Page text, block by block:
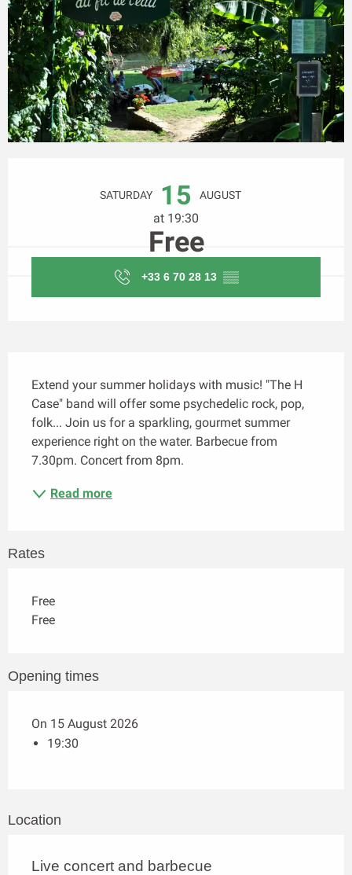
SATURDAY 15 AUGUST
at 19:30
Free
+33 6 70 28 13 ▒▒
Extend your summer holidays with music! "The H
Case" band will offer some psychedelic rock, pop,
folk... Join us for a sparkling, gourmet summer
experience right on the water. Barbecue from
7.30pm. Concert from 8pm.
Read more
Rates
Free
Free
Opening times
On 15 August 2026
19:30
Location
Live concert and barbecue